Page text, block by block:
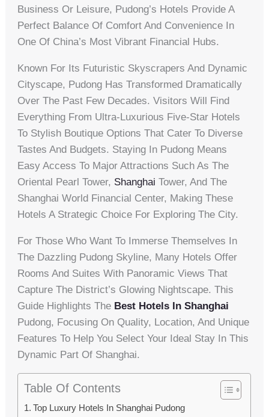
Business Or Leisure, Pudong’s Hotels Provide A
Perfect Balance Of Comfort And Convenience In
One Of China’s Most Vibrant Financial Hubs.
Known For Its Futuristic Skyscrapers And Dynamic
Cityscape, Pudong Has Transformed Dramatically
Over The Past Few Decades. Visitors Will Find
Everything From Ultra-Luxurious Five-Star Hotels
To Stylish Boutique Options That Cater To Diverse
Tastes And Budgets. Staying In Pudong Means
Easy Access To Major Attractions Such As The
Oriental Pearl Tower, Shanghai Tower, And The
Shanghai World Financial Center, Making These
Hotels A Strategic Choice For Exploring The City.
For Those Who Want To Immerse Themselves In
The Dazzling Pudong Skyline, Many Hotels Offer
Rooms And Suites With Panoramic Views That
Capture The District’s Glowing Nightscape. This
Guide Highlights The Best Hotels In Shanghai
Pudong, Focusing On Quality, Location, And Unique
Features To Help You Select Your Ideal Stay In This
Dynamic Part Of Shanghai.
Table Of Contents
Top Luxury Hotels In Shanghai Pudong